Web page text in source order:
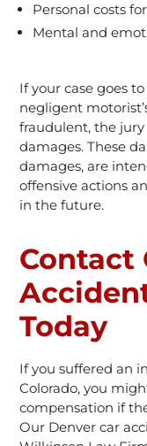
Personal costs
Mental and
If your case goes
negligent
fraudulent, the
damages. These
damages, are
offensive actions
in the future.
Contact
Today
If you suffered an
Colorado, you
compensation if
Our Denver car